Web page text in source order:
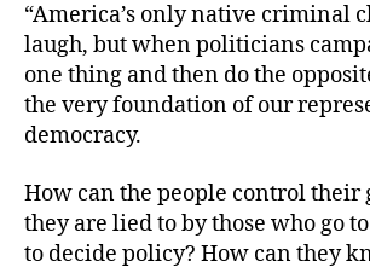
“America’s only native criminal
laugh, but when politicians
one thing and then do the
the very foundation of our
democracy.
How can the people control
they are lied to by those who go
to decide policy? How can they